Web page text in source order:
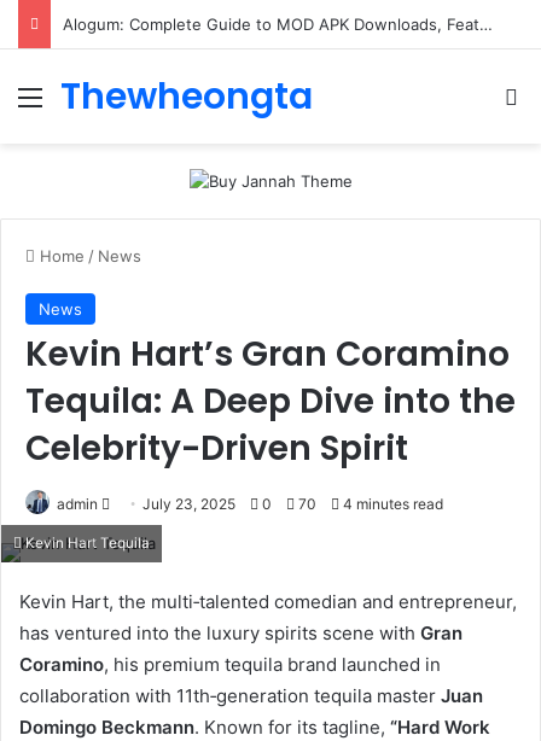
Alogum: Complete Guide to MOD APK Downloads, Features, and Risks
Menu
Thewheongta
Home / News
News
Kevin Hart’s Gran Coramino
Tequila: A Deep Dive into the
Celebrity-Driven Spirit
admin
Send
email
July 23, 2025 0 70 4 minutes read
Kevin Hart Tequila
Kevin Hart, the multi‑talented comedian and entrepreneur,
has ventured into the luxury spirits scene with Gran
Coramino, his premium tequila brand launched in
collaboration with 11th‑generation tequila master Juan
Domingo Beckmann. Known for its tagline, “Hard Work